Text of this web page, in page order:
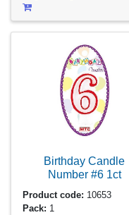
Birthday Candle
Number #6 1ct
Product code: 10653
Pack: 1